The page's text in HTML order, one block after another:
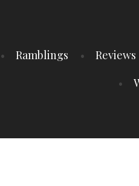
Ramblings Reviews